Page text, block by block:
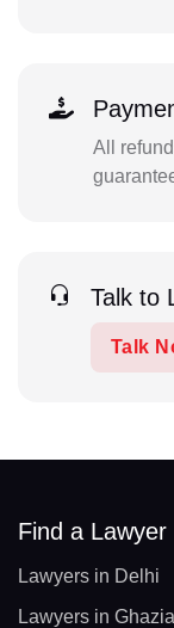
All
Talk to
Talk
Find a Lawyer
Lawyers in Delhi
Lawyers in